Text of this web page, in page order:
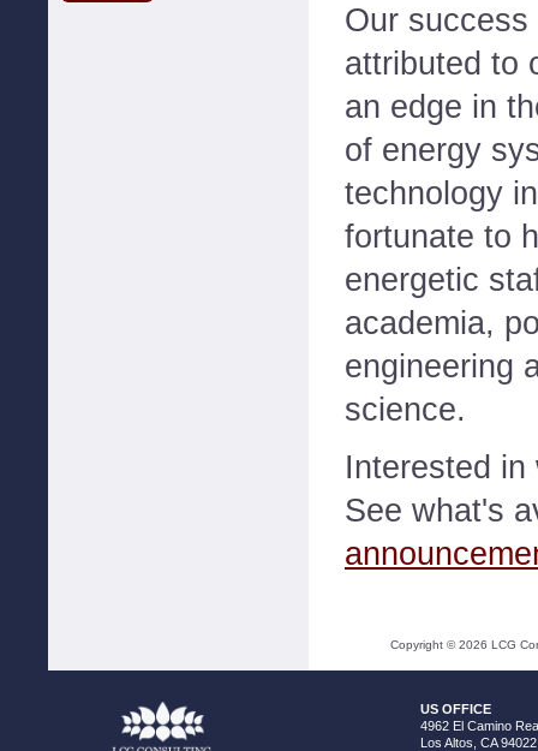
Our
attributed to
an edge in
of energy
technology
fortunate to
energetic
academia,
engineering
science.
Interested in
See what's
Copyright ©2026 LCG
US OFFICE
4962 El Camino
Los Altos, CA 94022